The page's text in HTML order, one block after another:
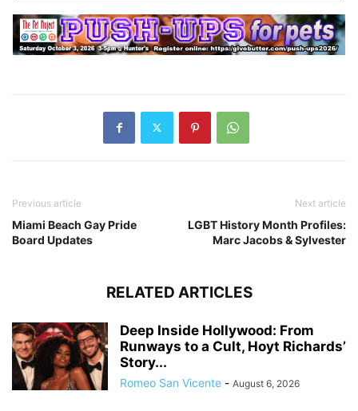
Previous article
Miami Beach Gay Pride
Board Updates
Next article
LGBT History Month Profiles:
Marc Jacobs & Sylvester
RELATED ARTICLES
Deep Inside Hollywood: From
Runways to a Cult, Hoyt Richards’
Story...
Romeo San Vicente - August 6, 2026